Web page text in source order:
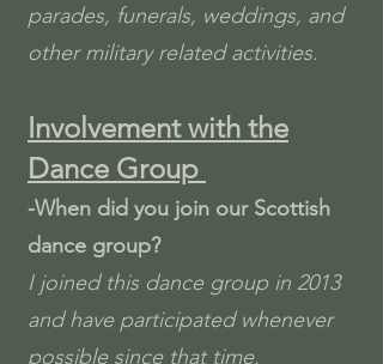
parades, funerals, weddings, and
other military related activities.
Involvement with the
Dance Group
-When did you join our Scottish
dance group?
I joined this dance group in 2013
and have participated whenever
possible since that time.